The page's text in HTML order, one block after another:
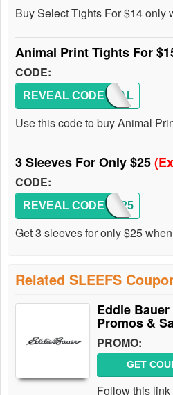
Buy Select Tights For $14 only
Animal Print Tights For
CODE:
ANIMAL
REVEAL CODE
Use this code to buy Animal
3 Sleeves For Only $25
CODE:
3FOR25
REVEAL CODE
Get 3 sleeves for only $25
Related SLEEFS
Eddie
Promos &
PROMO:
GET
Follow this